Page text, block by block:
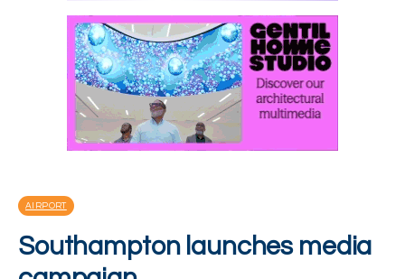
AIRPORT
Southampton launches media